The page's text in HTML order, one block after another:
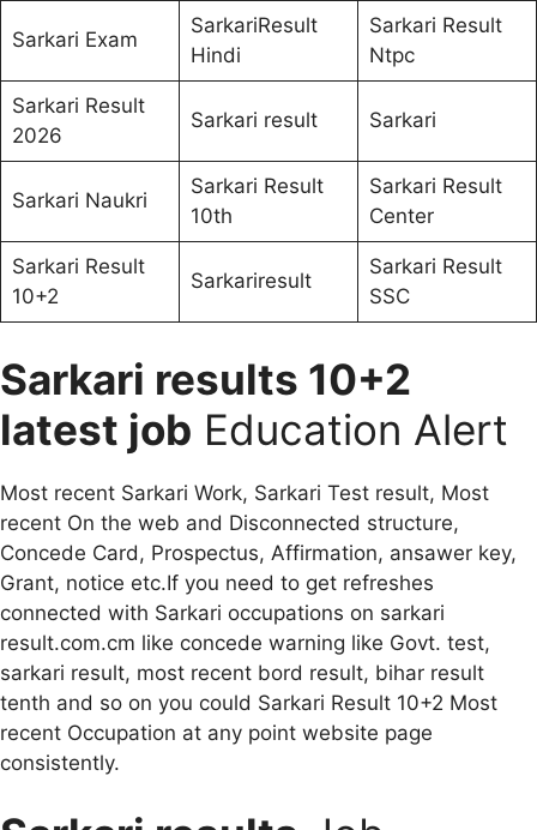
Sarkari Exam
SarkariResult
Hindi
Sarkari Result
Ntpc
Sarkari Result
2026
Sarkari result Sarkari
Sarkari Naukri
Sarkari Result
10th
Sarkari Result
Center
Sarkari Result
10+2
Sarkariresult
Sarkari Result
SSC
Sarkari results 10+2
latest job Education Alert
Most recent Sarkari Work, Sarkari Test result, Most
recent On the web and Disconnected structure,
Concede Card, Prospectus, Affirmation, ansawer key,
Grant, notice etc.If you need to get refreshes
connected with Sarkari occupations on sarkari
result.com.cm like concede warning like Govt. test,
sarkari result, most recent bord result, bihar result
tenth and so on you could Sarkari Result 10+2 Most
recent Occupation at any point website page
consistently.